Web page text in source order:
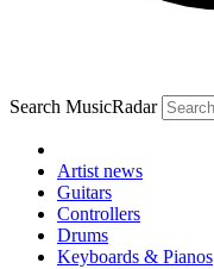
Search MusicRadar
Artist news
Guitars
Controllers
Drums
Keyboards & Pianos